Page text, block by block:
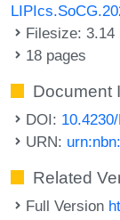
Filesize: 3.14
18 pages
Document
DOI:
URN:
Related
Full Version